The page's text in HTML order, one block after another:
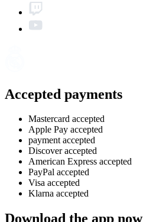
Accepted payments
Mastercard accepted
Apple Pay accepted
payment accepted
Discover accepted
American Express accepted
PayPal accepted
Visa accepted
Klarna accepted
Download the app now